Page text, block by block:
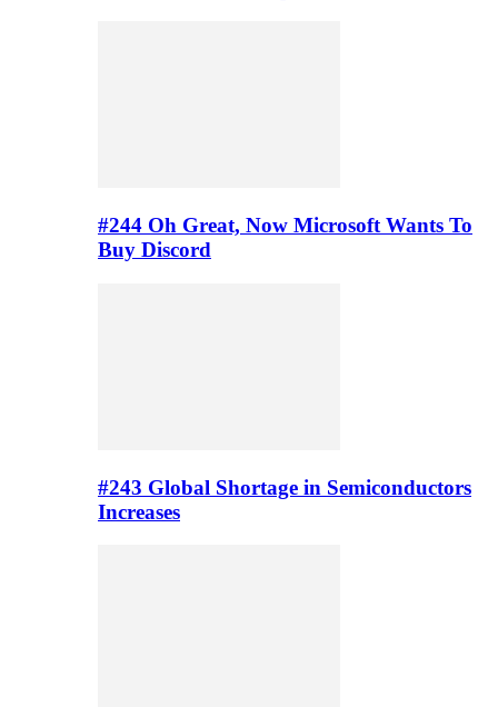
#244 Oh Great, Now Microsoft Wants To
Buy Discord
#243 Global Shortage in Semiconductors
Increases